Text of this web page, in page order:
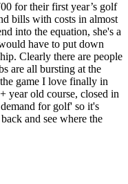
for their first year’s golf
bills with costs in almost
into the equation, she's a
have to put down
Clearly there are people
are all bursting at the
game I love finally in
year old course, closed in
for golf' so it's
and see where the